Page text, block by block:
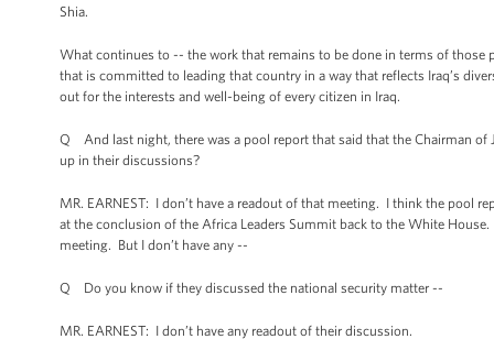
Shia.
What continues to -- the work that remains to be done in terms of
that is committed to leading that country in a way that reflects Iraq’s
out for the interests and well-being of every citizen in Iraq.
Q And last night, there was a pool report that said that the Chairman
up in their discussions?
MR. EARNEST: I don’t have a readout of that meeting. I think the pool
at the conclusion of the Africa Leaders Summit back to the White
meeting. But I don’t have any --
Q Do you know if they discussed the national security matter --
MR. EARNEST: I don’t have any readout of their discussion.